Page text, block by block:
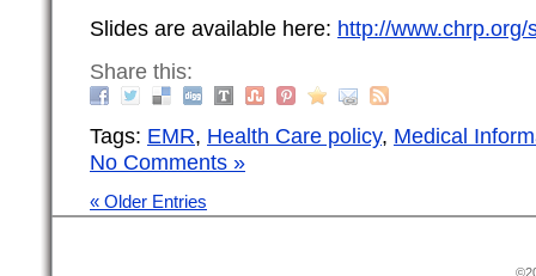
Slides are available here: http://
Share this:
Tags: EMR, Health Care policy, Medical
No Comments »
« Older Entries